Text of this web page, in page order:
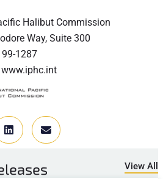
Halibut Commission
Way, Suite 300
1287
View All